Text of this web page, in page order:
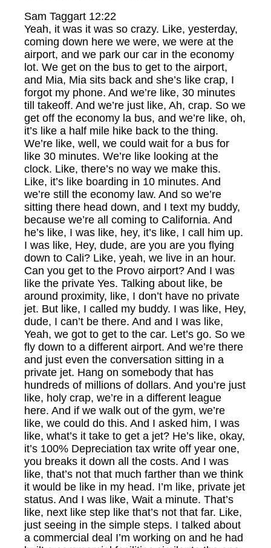
Sam Taggart 12:22
Yeah, it was it was so crazy. Like, yesterday,
coming down here we were, we were at the
airport, and we park our car in the economy
lot. We get on the bus to get to the airport,
and Mia, Mia sits back and she’s like crap, I
forgot my phone. And we’re like, 30 minutes
till takeoff. And we’re just like, Ah, crap. So we
get off the economy la bus, and we’re like, oh,
it’s like a half mile hike back to the thing.
We’re like, well, we could wait for a bus for
like 30 minutes. We’re like looking at the
clock. Like, there’s no way we make this.
Like, it’s like boarding in 10 minutes. And
we’re still the economy law. And so we’re
sitting there head down, and I text my buddy,
because we’re all coming to California. And
he’s like, I was like, hey, it’s like, I call him up.
I was like, Hey, dude, are you are you flying
down to Cali? Like, yeah, we live in an hour.
Can you get to the Provo airport? And I was
like the private Yes. Talking about like, be
around proximity, like, I don’t have no private
jet. But like, I called my buddy. I was like, Hey,
dude, I can’t be there. And and I was like,
Yeah, we got to get to the car. Let’s go. So we
fly down to a different airport. And we’re there
and just even the conversation sitting in a
private jet. Hang on somebody that has
hundreds of millions of dollars. And you’re just
like, holy crap, we’re in a different league
here. And if we walk out of the gym, we’re
like, we could do this. And I asked him, I was
like, what’s it take to get a jet? He’s like, okay,
it’s 100% Depreciation tax write off year one,
you breaks it down all the costs. And I was
like, that’s not that much farther than we think
it would be like in my head. I’m like, private jet
status. And I was like, Wait a minute. That’s
like, next like step like that’s not that far. Like,
just seeing in the simple steps. I talked about
a commercial deal I’m working on and he had